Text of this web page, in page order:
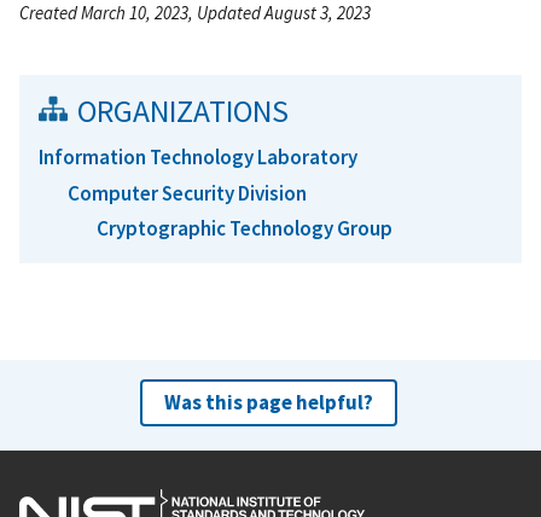
Created March 10, 2023, Updated August 3, 2023
ORGANIZATIONS
Information Technology Laboratory
Computer Security Division
Cryptographic Technology Group
Was this page helpful?